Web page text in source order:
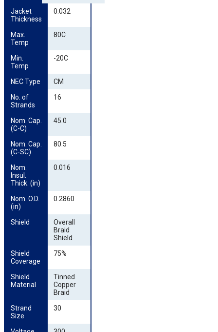
Jacket
Thickness
0.032
Max.
Temp
80C
Min.
Temp
-20C
NEC Type
CM
No. of
Strands
16
Nom. Cap.
(C-C)
45.0
Nom. Cap.
(C-SC)
80.5
Nom.
Insul.
Thick. (in)
0.016
Nom. O.D.
(in)
0.2860
Shield
Overall
Braid
Shield
Shield
Coverage
75%
Shield
Material
Tinned
Copper
Braid
Strand
Size
30